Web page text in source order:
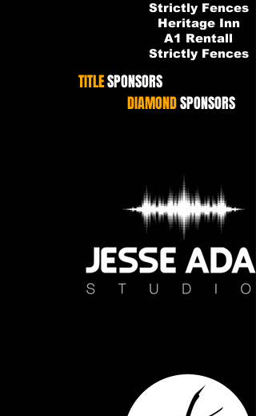
Strictly Fences
Heritage Inn
A1 Rentall
Strictly Fences
TITLESPONSORS
DIAMONDSPONSORS